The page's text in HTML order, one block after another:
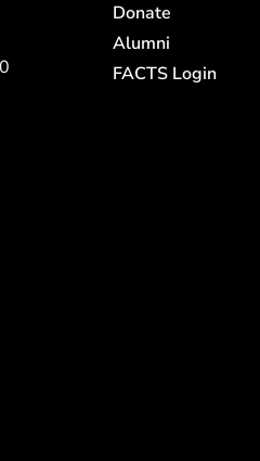
Donate
Alumni
FACTS Login